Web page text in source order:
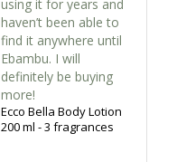
using it for years and
haven’t been able to
find it anywhere until
Ebambu. I will
definitely be buying
more!
Ecco Bella Body Lotion
200 ml - 3 fragrances